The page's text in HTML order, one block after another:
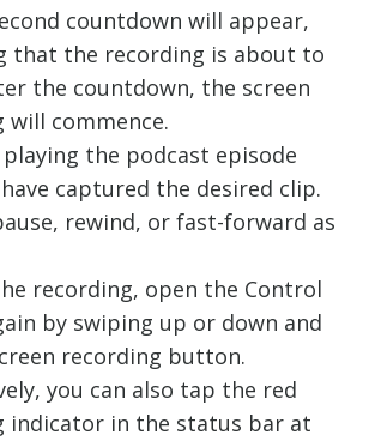
countdown will appear,
that the recording is about to
the countdown, the screen
will commence.
the podcast episode
captured the desired clip.
rewind, or fast-forward as
recording, open the Control
by swiping up or down and
recording button.
you can also tap the red
indicator in the status bar at